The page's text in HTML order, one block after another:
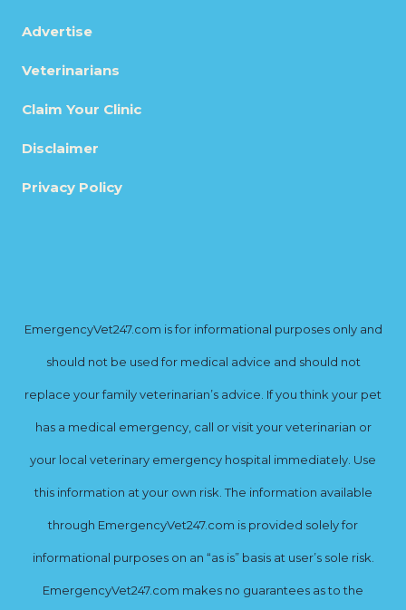
Advertise
Veterinarians
Claim Your Clinic
Disclaimer
Privacy Policy
EmergencyVet247.com is for informational purposes only and
should not be used for medical advice and should not
replace your family veterinarian’s advice. If you think your pet
has a medical emergency, call or visit your veterinarian or
your local veterinary emergency hospital immediately. Use
this information at your own risk. The information available
through EmergencyVet247.com is provided solely for
informational purposes on an “as is” basis at user’s sole risk.
EmergencyVet247.com makes no guarantees as to the